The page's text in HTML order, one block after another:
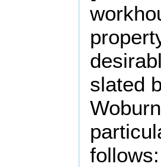
slated
follows: